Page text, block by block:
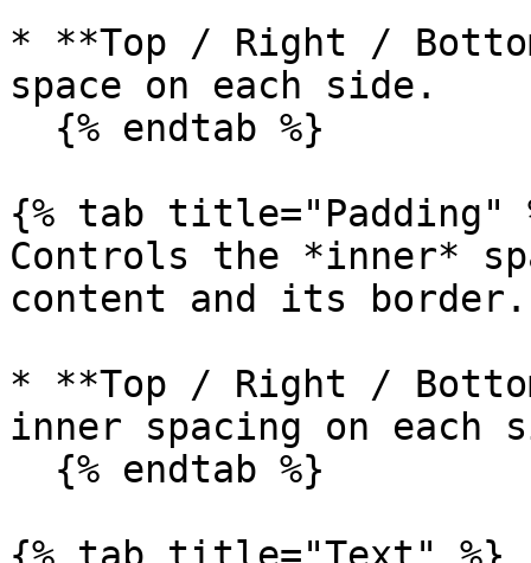
* **Top / Right /
space on each side.
{% tab title="Padding"
Controls the *inner*
content and its border.
* **Top / Right /
inner spacing on each